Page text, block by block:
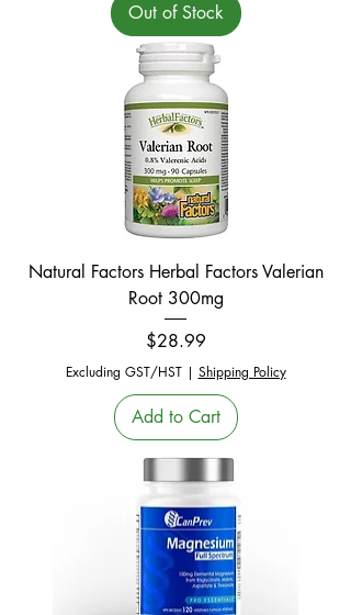
Out of Stock
Natural Factors Herbal Factors Valerian
Root 300mg
Price
$28.99
Excluding GST/HST| Shipping Policy
Add to Cart